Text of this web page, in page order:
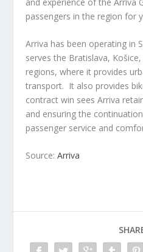
passengers in the region for
Arriva has been operating in
serves the Bratislava,
regions, where it provides
transport. It also provides
contract win sees Arriva
and ensuring the
passenger service and
Source:Arriva